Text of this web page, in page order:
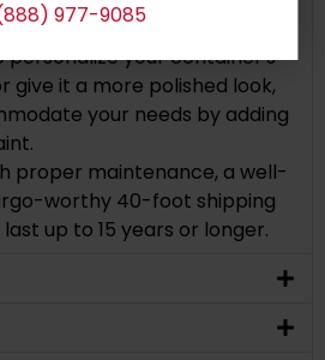
977-9085
and shipping line markings.
personalize your container's
give it a more polished look,
your needs by adding
proper maintenance, a well-
worthy 40-foot shipping
up to 15 years or longer.